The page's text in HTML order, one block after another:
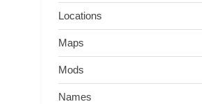
Locations
Maps
Mods
Names